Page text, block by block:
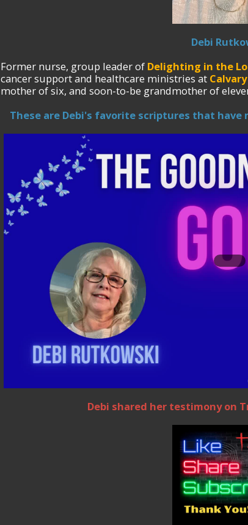
Debi
Former nurse, group leader of Delighting in the
cancer support and healthcare ministries at
mother of six, and soon-to-be grandmother of
These are Debi's favorite scriptures that
Debi shared her testimony on